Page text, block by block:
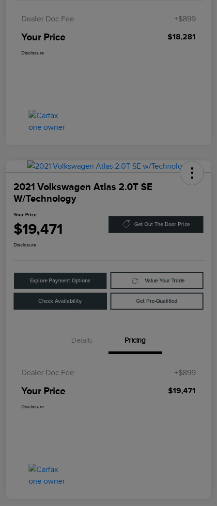
Dealer Doc Fee +$899
Your Price $18,281
Disclosure
2021 Volkswagen Atlas 2.0T SE
W/Technology
Your Price
$19,471 Get Out The Door Price
Disclosure
Explore Payment Options Value Your Trade
Check Availability Get Pre-Qualified
Details Pricing
Dealer Doc Fee +$899
Your Price $19,471
Disclosure